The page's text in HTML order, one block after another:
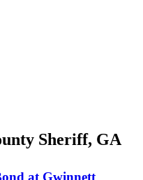
Sheriff, GA
at Gwinnett